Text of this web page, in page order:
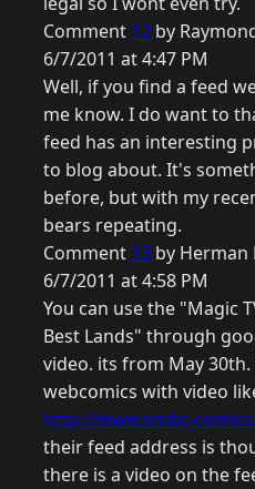
Comment 12 by
6/7/2011 at 4:47 PM
Well, if you find a feed
me know. I do want to
feed has an interesting
to blog about. It's
before, but with my
bears repeating.
Comment 13 by
6/7/2011 at 4:58 PM
You can use the "Magic
Best Lands" through
video. its from May
webcomics with video
http://www.smbc-
their feed address is
there is a video on the